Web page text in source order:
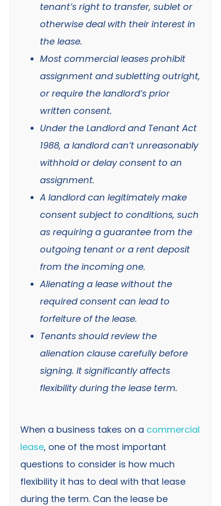
tenant’s right to transfer, sublet or
otherwise deal with their interest in
the lease.
Most commercial leases prohibit
assignment and subletting outright,
or require the landlord’s prior
written consent.
Under the Landlord and Tenant Act
1988, a landlord can’t unreasonably
withhold or delay consent to an
assignment.
A landlord can legitimately make
consent subject to conditions, such
as requiring a guarantee from the
outgoing tenant or a rent deposit
from the incoming one.
Alienating a lease without the
required consent can lead to
forfeiture of the lease.
Tenants should review the
alienation clause carefully before
signing. It significantly affects
flexibility during the lease term.
When a business takes on a commercial
lease, one of the most important
questions to consider is how much
flexibility it has to deal with that lease
during the term. Can the lease be